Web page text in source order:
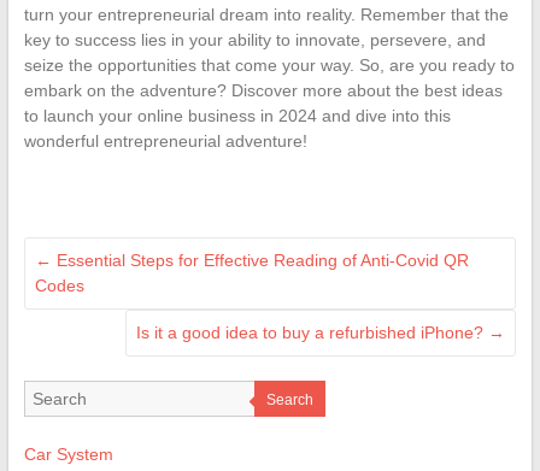
turn your entrepreneurial dream into reality. Remember that the
key to success lies in your ability to innovate, persevere, and
seize the opportunities that come your way. So, are you ready to
embark on the adventure? Discover more about the best ideas
to launch your online business in 2024 and dive into this
wonderful entrepreneurial adventure!
← Essential Steps for Effective Reading of Anti-Covid QR
Codes
Is it a good idea to buy a refurbished iPhone? →
Search
Car System